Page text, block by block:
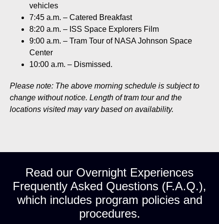
vehicles
7:45 a.m. – Catered Breakfast
8:20 a.m. – ISS Space Explorers Film
9:00 a.m. – Tram Tour of NASA Johnson Space
Center
10:00 a.m. – Dismissed.
Please note: The above morning schedule is subject to
change without notice. Length of tram tour and the
locations visited may vary based on availability.
Read our Overnight Experiences
Frequently Asked Questions (F.A.Q.),
which includes program policies and
procedures.